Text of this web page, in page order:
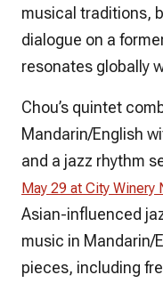
musical traditions,
dialogue on a
resonates globally
Chou’s quintet
Mandarin/English
and a jazz rhythm
May 29 at City Winery
Asian-influenced
music in Mandarin/
pieces, including